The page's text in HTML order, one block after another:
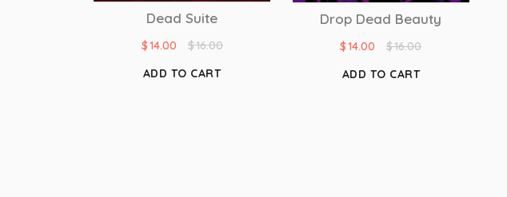
Dead Suite
$14.00 $16.00
ADD TO CART
Drop Dead Beauty
$14.00 $16.00
ADD TO CART